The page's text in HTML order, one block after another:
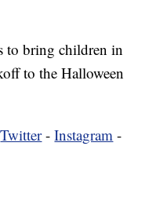
to bring children in
to the Halloween
Twitter-Instagram -